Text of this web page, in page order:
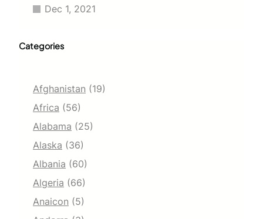
Dec 1, 2021
Categories
Afghanistan (19)
Africa (56)
Alabama (25)
Alaska (36)
Albania (60)
Algeria (66)
Anaicon (5)